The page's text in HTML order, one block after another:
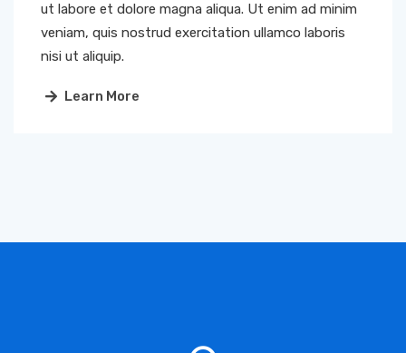
ut labore et dolore magna aliqua. Ut enim ad minim
veniam, quis nostrud exercitation ullamco laboris
nisi ut aliquip.
Learn More